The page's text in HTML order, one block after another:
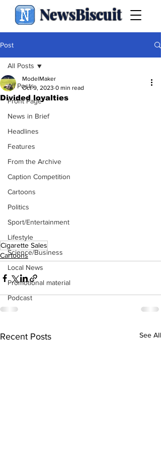
NewsBiscuit
Post
All Posts
Front Page
News in Brief
Headlines
Features
From the Archive
Caption Competition
Cartoons
Politics
Sport/Entertainment
Lifestyle
Science/Business
Local News
Promotional material
Podcast
All Posts
Divided loyalties
ModelMaker
Oct 9, 2023 0 min read
Cigarette Sales
Cartoons
Recent Posts See All